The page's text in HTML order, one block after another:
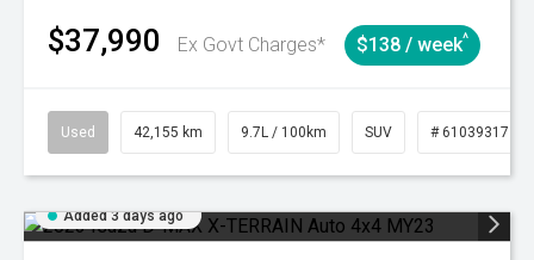
$37,990 Ex Govt Charges* $138 / week^
Used 42,155 km 9.7L / 100km SUV # 61039317
Added 3 days ago